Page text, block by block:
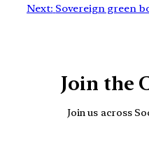
Next: Sovereign green
Join the
Join us across